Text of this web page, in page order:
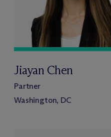
Jiayan Chen
Partner
Washington, DC